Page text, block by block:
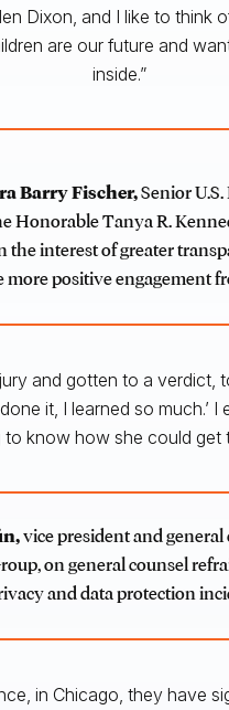
Dixon, and I like to
are our future and
inside.”
Barry Fischer,Senior U.S.
Honorable Tanya R.
the interest of greater
more positive engagement
and gotten to a
it, I learned so much.’
know how she could get
,vice president and
on general counsel
and data protection
in Chicago, they have